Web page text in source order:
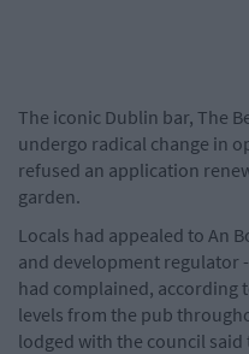
The iconic Dublin bar, The
undergo radical change in
refused an application
garden.
Locals had appealed to An
and development regulator
had complained, according
levels from the pub
lodged with the council